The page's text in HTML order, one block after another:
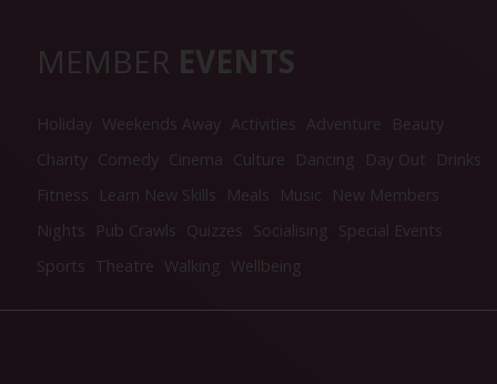
MEMBER EVENTS
Holiday Weekends Away Activities Adventure
Beauty
Charity Comedy Cinema Culture Dancing Day Out
Drinks
Fitness
Learn New Skills Meals Music
New Members
Nights
Pub Crawls Quizzes Socialising Special Events
Sports Theatre Walking Wellbeing